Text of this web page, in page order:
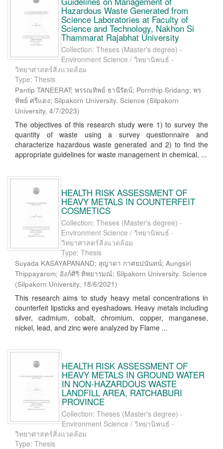
Hazardous Waste Generated from
Science Laboratories at Faculty of
Science and Technology, Nakhon Si
Thammarat Rajabhat University
Collection: Theses (Master's degree) -
Environment Science / วิทยานิพนธ์ -
วิทยาศาสตร์สิ่งแวดล้อม
Type: Thesis
Pantip TANEERAT; พรรณทิพย์ ธานีรัตน์; Pornthip Sridang; พร
ทิพย์ ศรีแดง; Silpakorn University. Science (Silpakorn
University, 4/7/2023)
The objectives of this research study were 1) to survey the
quantity of waste using a survey questionnaire and
characterize hazardous waste generated and 2) to find the
appropriate guidelines for waste management in chemical, ...
HEALTH RISK ASSESSMENT OF
HEAVY METALS IN COUNTERFEIT
COSMETICS
Collection: Theses (Master's degree) -
Environment Science / วิทยานิพนธ์ -
วิทยาศาสตร์สิ่งแวดล้อม
Type: Thesis
Suyada KASAYAPANAND; สุญาดา กาศยปนันทน์; Aungsiri
Thippayarom; อังก์ศิริ ทิพยารมณ์; Silpakorn University. Science
(Silpakorn University, 18/6/2021)
This research aims to study heavy metal concentrations in
counterfeit lipsticks and eyeshadows. Heavy metals including
silver, cadmium, cobalt, chromium, copper, manganese,
nickel, lead, and zinc were analyzed by Flame ...
HEALTH RISK ASSESSMENT OF
HEAVY METALS IN GROUND WATER
IN NON-HAZARDOUS WASTE
LANDFILL AREA, RATCHABURI
PROVINCE
Collection: Theses (Master's degree) -
Environment Science / วิทยานิพนธ์ -
วิทยาศาสตร์สิ่งแวดล้อม
Type: Thesis